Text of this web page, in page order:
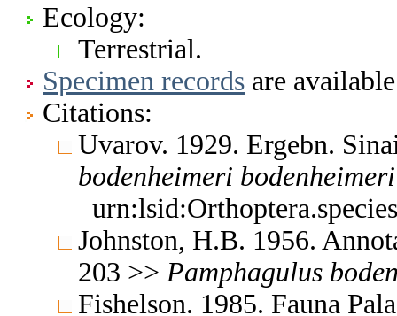
Ecology:
Terrestrial.
Specimen records are
Citations:
Uvarov. 1929. Ergebn.
bodenheimeri bodenheimeri
Johnston, H.B. 1956.
203 >> Pamphagulus
Fishelson. 1985. Fauna